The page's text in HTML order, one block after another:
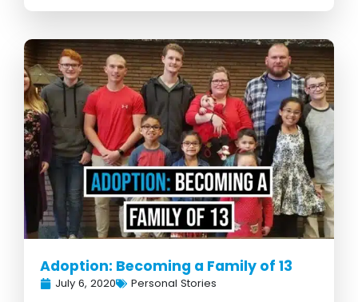
Adoption: Becoming a Family of 13
July 6, 2020 Personal Stories